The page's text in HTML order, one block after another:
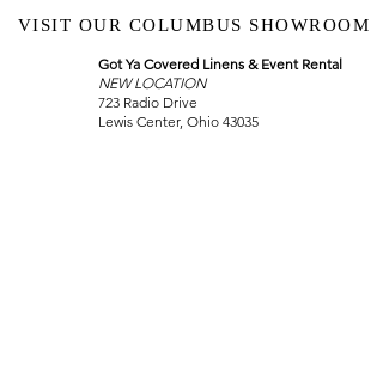
VISIT OUR COLUMBUS SHOWROOM
Got Ya Covered Linens & Event Rental
NEW LOCATION
723 Radio Drive
Lewis Center, Ohio 43035